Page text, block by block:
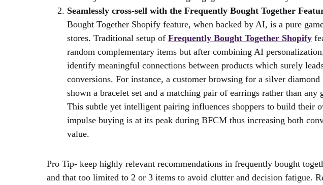
Seamlessly cross-sell with the Frequently Bought Together
Bought Together Shopify feature, when backed by AI, is a pure
stores. Traditional setup of Frequently Bought Together Shopify
random complementary items but after combining AI
identify meaningful connections between products which surely
conversions. For instance, a customer browsing for a silver diamond
shown a bracelet set and a matching pair of earrings rather than any
This subtle yet intelligent pairing influences shoppers to build their
impulse buying is at its peak during BFCM thus increasing both
value.
Pro Tip- keep highly relevant recommendations in frequently bought
and that too limited to 2 or 3 items to avoid clutter and decision fatigue.